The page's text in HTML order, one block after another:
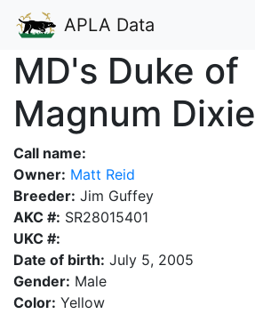
APLA Data
MD's Duke of
Magnum Dixie
Call name:
Owner: Matt Reid
Breeder: Jim Guffey
AKC #: SR28015401
UKC #:
Date of birth: July 5, 2005
Gender: Male
Color: Yellow